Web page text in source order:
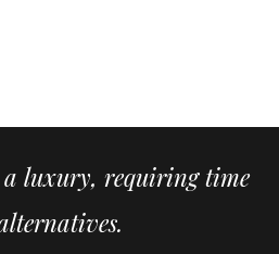
luxury, requiring time